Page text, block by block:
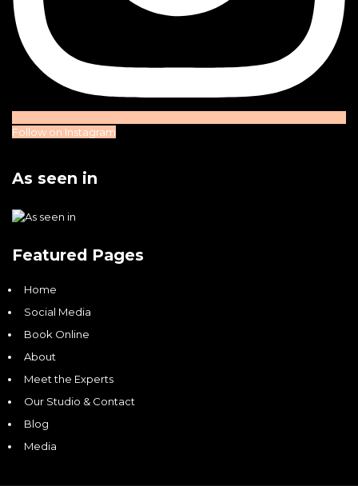
Follow on Instagram
As seen in
Featured Pages
Home
Social Media
Book Online
About
Meet the Experts
Our Studio & Contact
Blog
Media